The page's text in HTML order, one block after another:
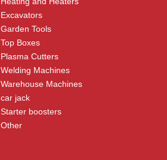
Excavators
Garden Tools
Top Boxes
Plasma Cutters
Welding Machines
Warehouse Machines
car jack
Starter boosters
Other